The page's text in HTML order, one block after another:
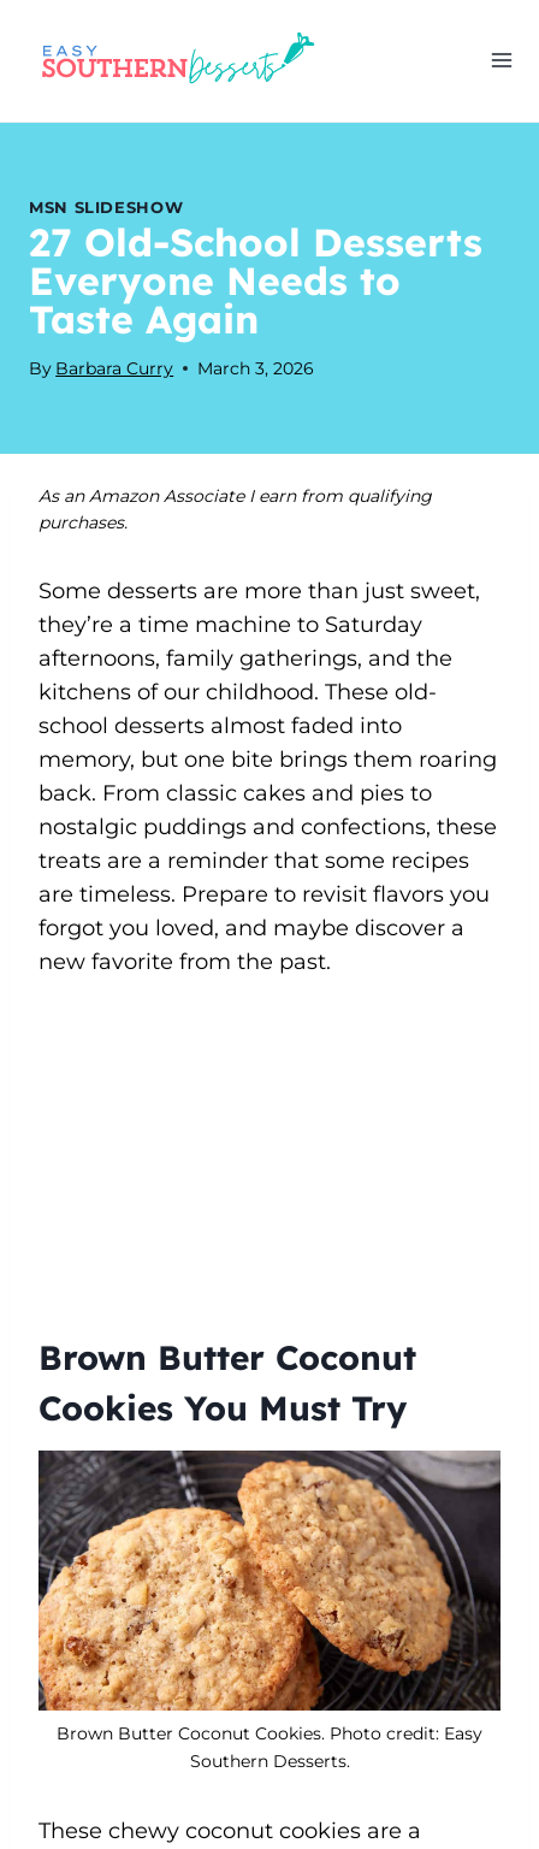
content
MSN SLIDESHOW
27 Old-School Desserts
Everyone Needs to
Taste Again
By Barbara Curry March 3, 2026
As an Amazon Associate I earn from qualifying
purchases.
Some desserts are more than just sweet,
they’re a time machine to Saturday
afternoons, family gatherings, and the
kitchens of our childhood. These old-
school desserts almost faded into
memory, but one bite brings them roaring
back. From classic cakes and pies to
nostalgic puddings and confections, these
treats are a reminder that some recipes
are timeless. Prepare to revisit flavors you
forgot you loved, and maybe discover a
new favorite from the past.
Brown Butter Coconut
Cookies You Must Try
Brown Butter Coconut Cookies. Photo credit: Easy
Southern Desserts.
These chewy coconut cookies are a